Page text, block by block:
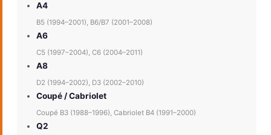
A4
B5 (1994–2001), B6/B7 (2001–2008)
A6
C5 (1997–2004), C6 (2004–2011)
A8
D2 (1994–2002), D3 (2002–2010)
Coupé / Cabriolet
Coupé B3 (1988–1996), Cabriolet B4 (1991–2000)
Q2